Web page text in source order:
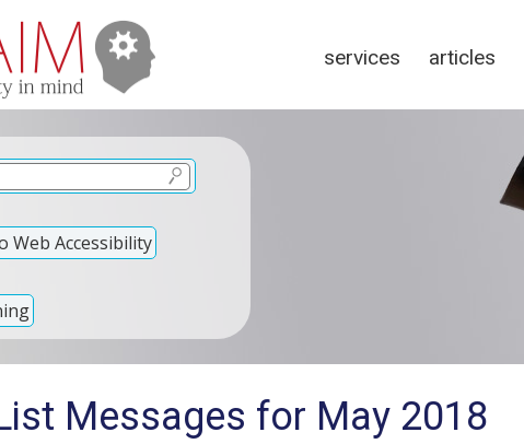
services articles
Web Accessibility
Messages for May 2018